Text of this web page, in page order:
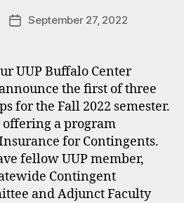
PostSeptember 27, 2022
UUP Buffalo Center
the first of three
for the Fall 2022 semester.
a program
for Contingents.
fellow UUP member,
Contingent
and Adjunct Faculty